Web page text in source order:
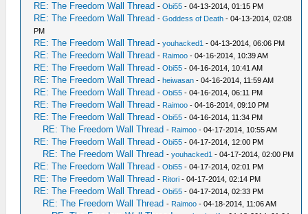
RE: The Freedom Wall Thread -Obi55 - 04-13-2014, 01:15 PM
RE: The Freedom Wall Thread -Goddess of Death - 04-13-2014, 02:08
PM
RE: The Freedom Wall Thread -youhacked1 - 04-13-2014, 06:06 PM
RE: The Freedom Wall Thread - Raimoo - 04-16-2014, 10:39 AM
RE: The Freedom Wall Thread -Obi55 - 04-16-2014, 10:41 AM
RE: The Freedom Wall Thread -heiwasan - 04-16-2014, 11:59 AM
RE: The Freedom Wall Thread -Obi55 - 04-16-2014, 06:11 PM
RE: The Freedom Wall Thread - Raimoo - 04-16-2014, 09:10 PM
RE: The Freedom Wall Thread -Obi55 - 04-16-2014, 11:34 PM
RE: The Freedom Wall Thread - Raimoo - 04-17-2014, 10:55 AM
RE: The Freedom Wall Thread -Obi55 - 04-17-2014, 12:00 PM
RE: The Freedom Wall Thread -youhacked1 - 04-17-2014, 02:00 PM
RE: The Freedom Wall Thread -Obi55 - 04-17-2014, 02:01 PM
RE: The Freedom Wall Thread - Ritori - 04-17-2014, 02:14 PM
RE: The Freedom Wall Thread -Obi55 - 04-17-2014, 02:33 PM
RE: The Freedom Wall Thread - Raimoo - 04-18-2014, 11:06 AM